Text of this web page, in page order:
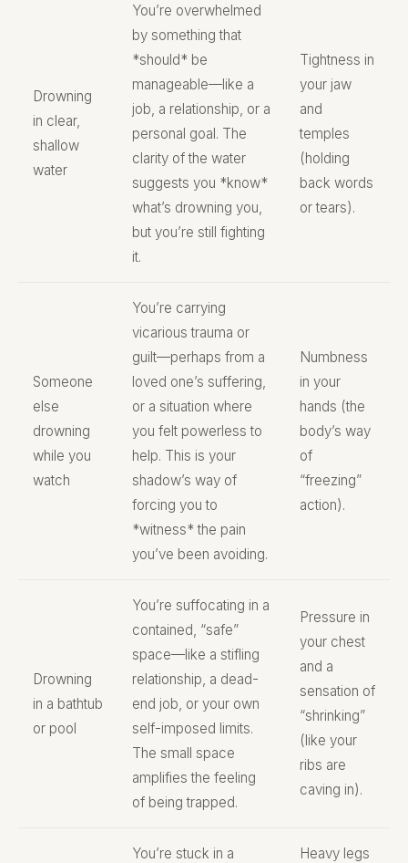
Drowning
in clear,
shallow
water
You’re overwhelmed
by something that
*should* be
manageable—like a
job, a relationship, or a
personal goal. The
clarity of the water
suggests you *know*
what’s drowning you,
but you’re still fighting
it.
Tightness in
your jaw
and
temples
(holding
back words
or tears).
Someone
else
drowning
while you
watch
You’re carrying
vicarious trauma or
guilt—perhaps from a
loved one’s suffering,
or a situation where
you felt powerless to
help. This is your
shadow’s way of
forcing you to
*witness* the pain
you’ve been avoiding.
Numbness
in your
hands (the
body’s way
of
“freezing”
action).
Drowning
in a bathtub
or pool
You’re suffocating in a
contained, “safe”
space—like a stifling
relationship, a dead-
end job, or your own
self-imposed limits.
The small space
amplifies the feeling
of being trapped.
Pressure in
your chest
and a
sensation of
“shrinking”
(like your
ribs are
caving in).
You’re stuck in a
Heavy legs